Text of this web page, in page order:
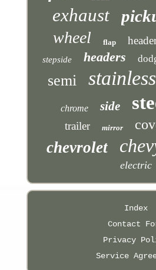
exhaust
wheel flap
stepside headers
semi stainless
chrome side
trailer mirror
chevrolet
electric
Index
Contact
Privacy
Service